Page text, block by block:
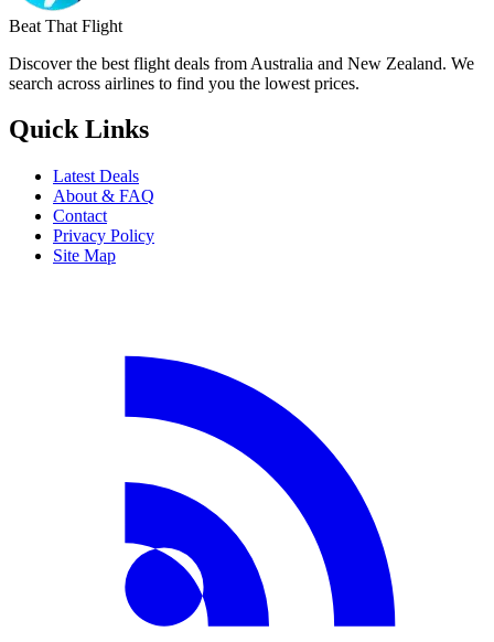
Beat That Flight
Discover the best flight deals from Australia and New Zealand. We
search across airlines to find you the lowest prices.
Quick Links
Latest Deals
About & FAQ
Contact
Privacy Policy
Site Map